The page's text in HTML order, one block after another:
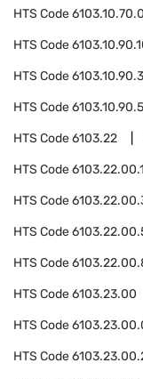
HTS Code
HTS Code
HTS Code
HTS Code
HTS Code6103.22
HTS Code
HTS Code
HTS Code
HTS Code
HTS Code6103.23.00
HTS Code
HTS Code